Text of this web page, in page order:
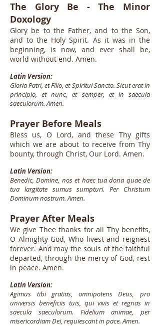
The Glory Be - The Minor
Doxology
Glory be to the Father, and to the Son,
and to the Holy Spirit. As it was in the
beginning, is now, and ever shall be,
world without end. Amen.
Latin Version:
Gloria Patri, et Filio, et Spiritui Sancto. Sicut erat in
principio, et nunc, et semper, et in saecula
saeculorum. Amen.
Prayer Before Meals
Bless us, O Lord, and these Thy gifts
which we are about to receive from Thy
bounty, through Christ, Our Lord. Amen.
Latin Version:
Benedic, Domine, nos et haec tua dona quae de
tua largitate sumus sumpturi. Per Christum
Dominum nostrum. Amen.
Prayer After Meals
We give Thee thanks for all Thy benefits,
O Almighty God, Who livest and reignest
forever. And may the souls of the faithful
departed, through the mercy of God, rest
in peace. Amen.
Latin Version:
Agimus tibi gratias, omnipotens Deus, pro
universis beneficiis tuis, qui vivis et regnas in
saecula saeculorum. Fidelium animae, per
misericordiam Dei, requiescant in pace. Amen.